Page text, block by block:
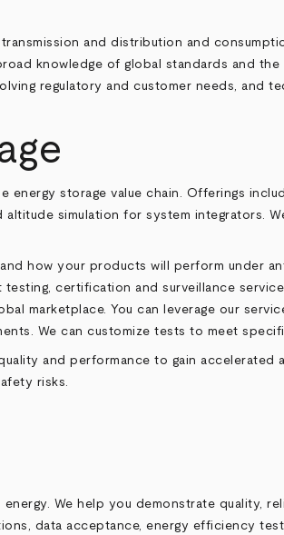
and distribution and
knowledge of global standards and
regulatory and customer needs, and
storage value chain. Offerings
simulation for system integrators.
how your products will perform under
certification and surveillance
marketplace. You can leverage our
We can customize tests to meet
and performance to gain accelerated
risks.
We help you demonstrate quality,
data acceptance, energy efficiency